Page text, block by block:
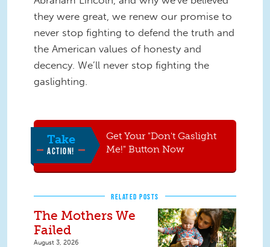
they were great, we renew our promise to
never stop fighting to defend the truth and
the American values of honesty and
decency. We’ll never stop fighting the
gaslighting.
Take
ACTION!
Get Your "Don't Gaslight
Me!" Button Now
RELATED POSTS
The Mothers We
Failed
August 3, 2026